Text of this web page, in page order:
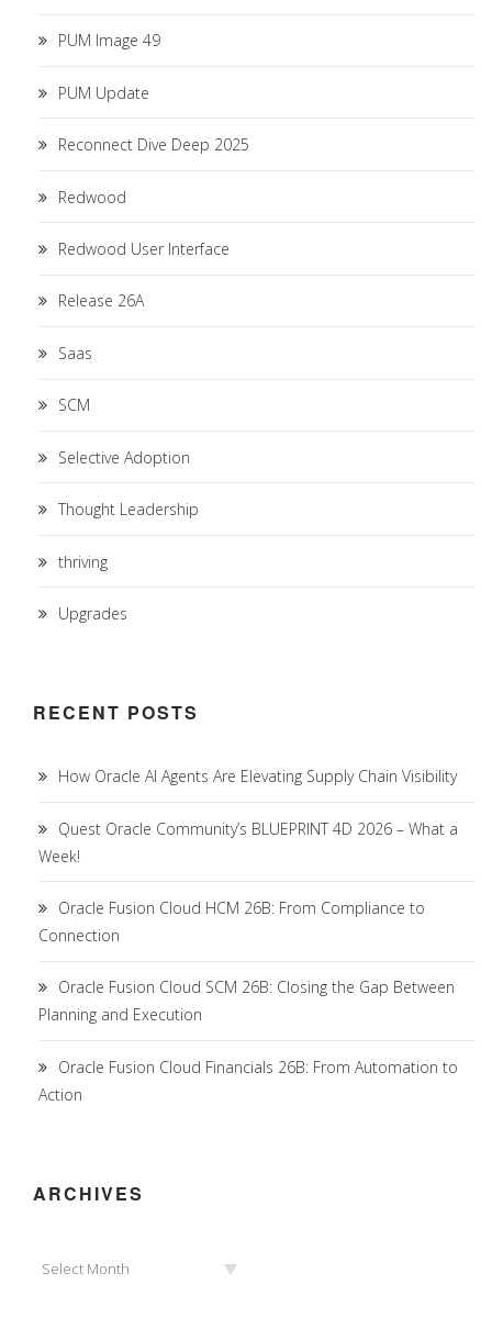
PUM Image 49
PUM Update
Reconnect Dive Deep 2025
Redwood
Redwood User Interface
Release 26A
Saas
SCM
Selective Adoption
Thought Leadership
thriving
Upgrades
RECENT POSTS
How Oracle AI Agents Are Elevating Supply Chain Visibility
Quest Oracle Community’s BLUEPRINT 4D 2026 – What a
Week!
Oracle Fusion Cloud HCM 26B: From Compliance to
Connection
Oracle Fusion Cloud SCM 26B: Closing the Gap Between
Planning and Execution
Oracle Fusion Cloud Financials 26B: From Automation to
Action
ARCHIVES
Select Month